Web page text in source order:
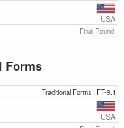
USA
Final Round
Forms
Traditional Forms FT-9.1
USA